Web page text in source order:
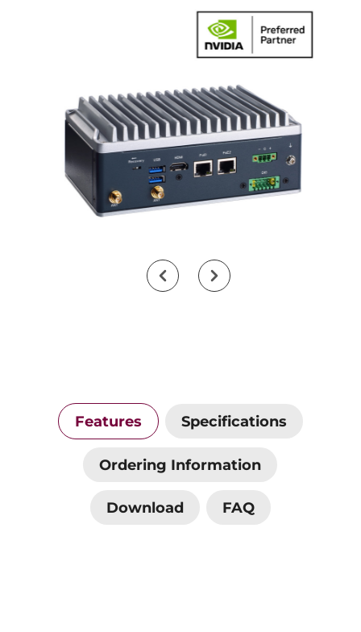
Features Specifications
Ordering Information
Download FAQ